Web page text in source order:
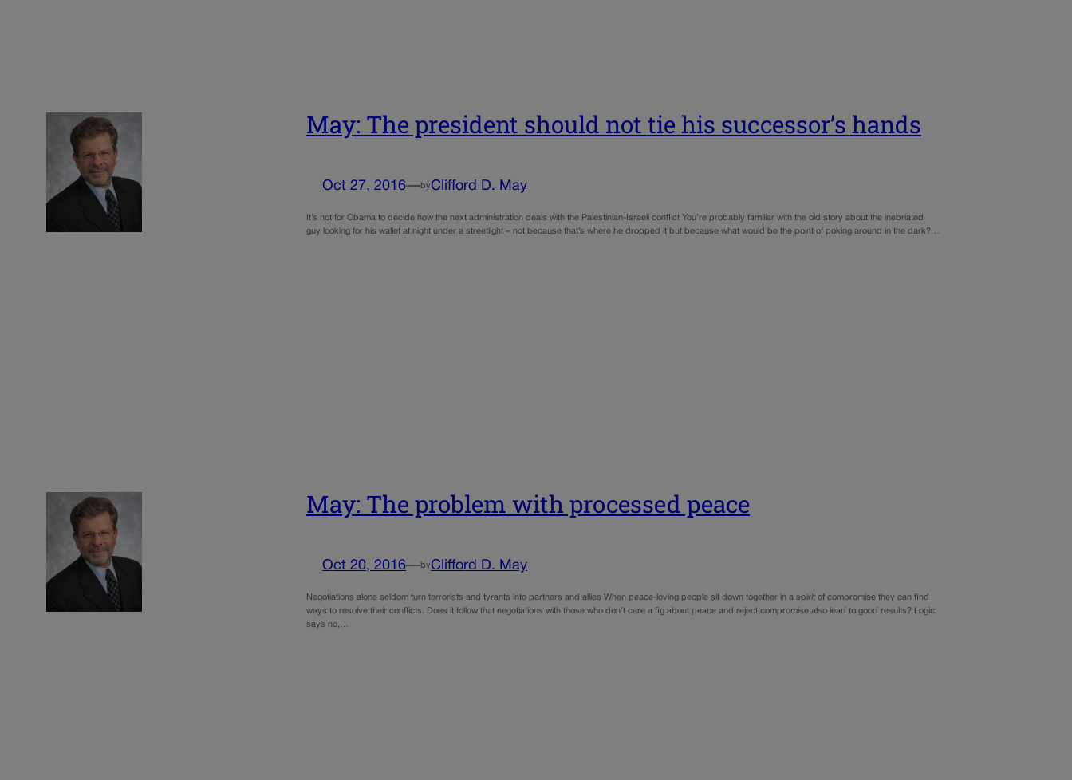
May: The president should not tie his successor’s hands
Oct 27, 2016—by Clifford D. May
It’s not for Obama to decide how the next administration deals with the Palestinian-Israeli conflict You’re probably familiar with the old story about the inebriated
guy looking for his wallet at night under a streetlight – not because that’s where he dropped it but because what would be the point of poking around in the dark?…
May: The problem with processed peace
Oct 20, 2016—by Clifford D. May
Negotiations alone seldom turn terrorists and tyrants into partners and allies When peace-loving people sit down together in a spirit of compromise they can find
ways to resolve their conflicts. Does it follow that negotiations with those who don’t care a fig about peace and reject compromise also lead to good results? Logic
says no,…